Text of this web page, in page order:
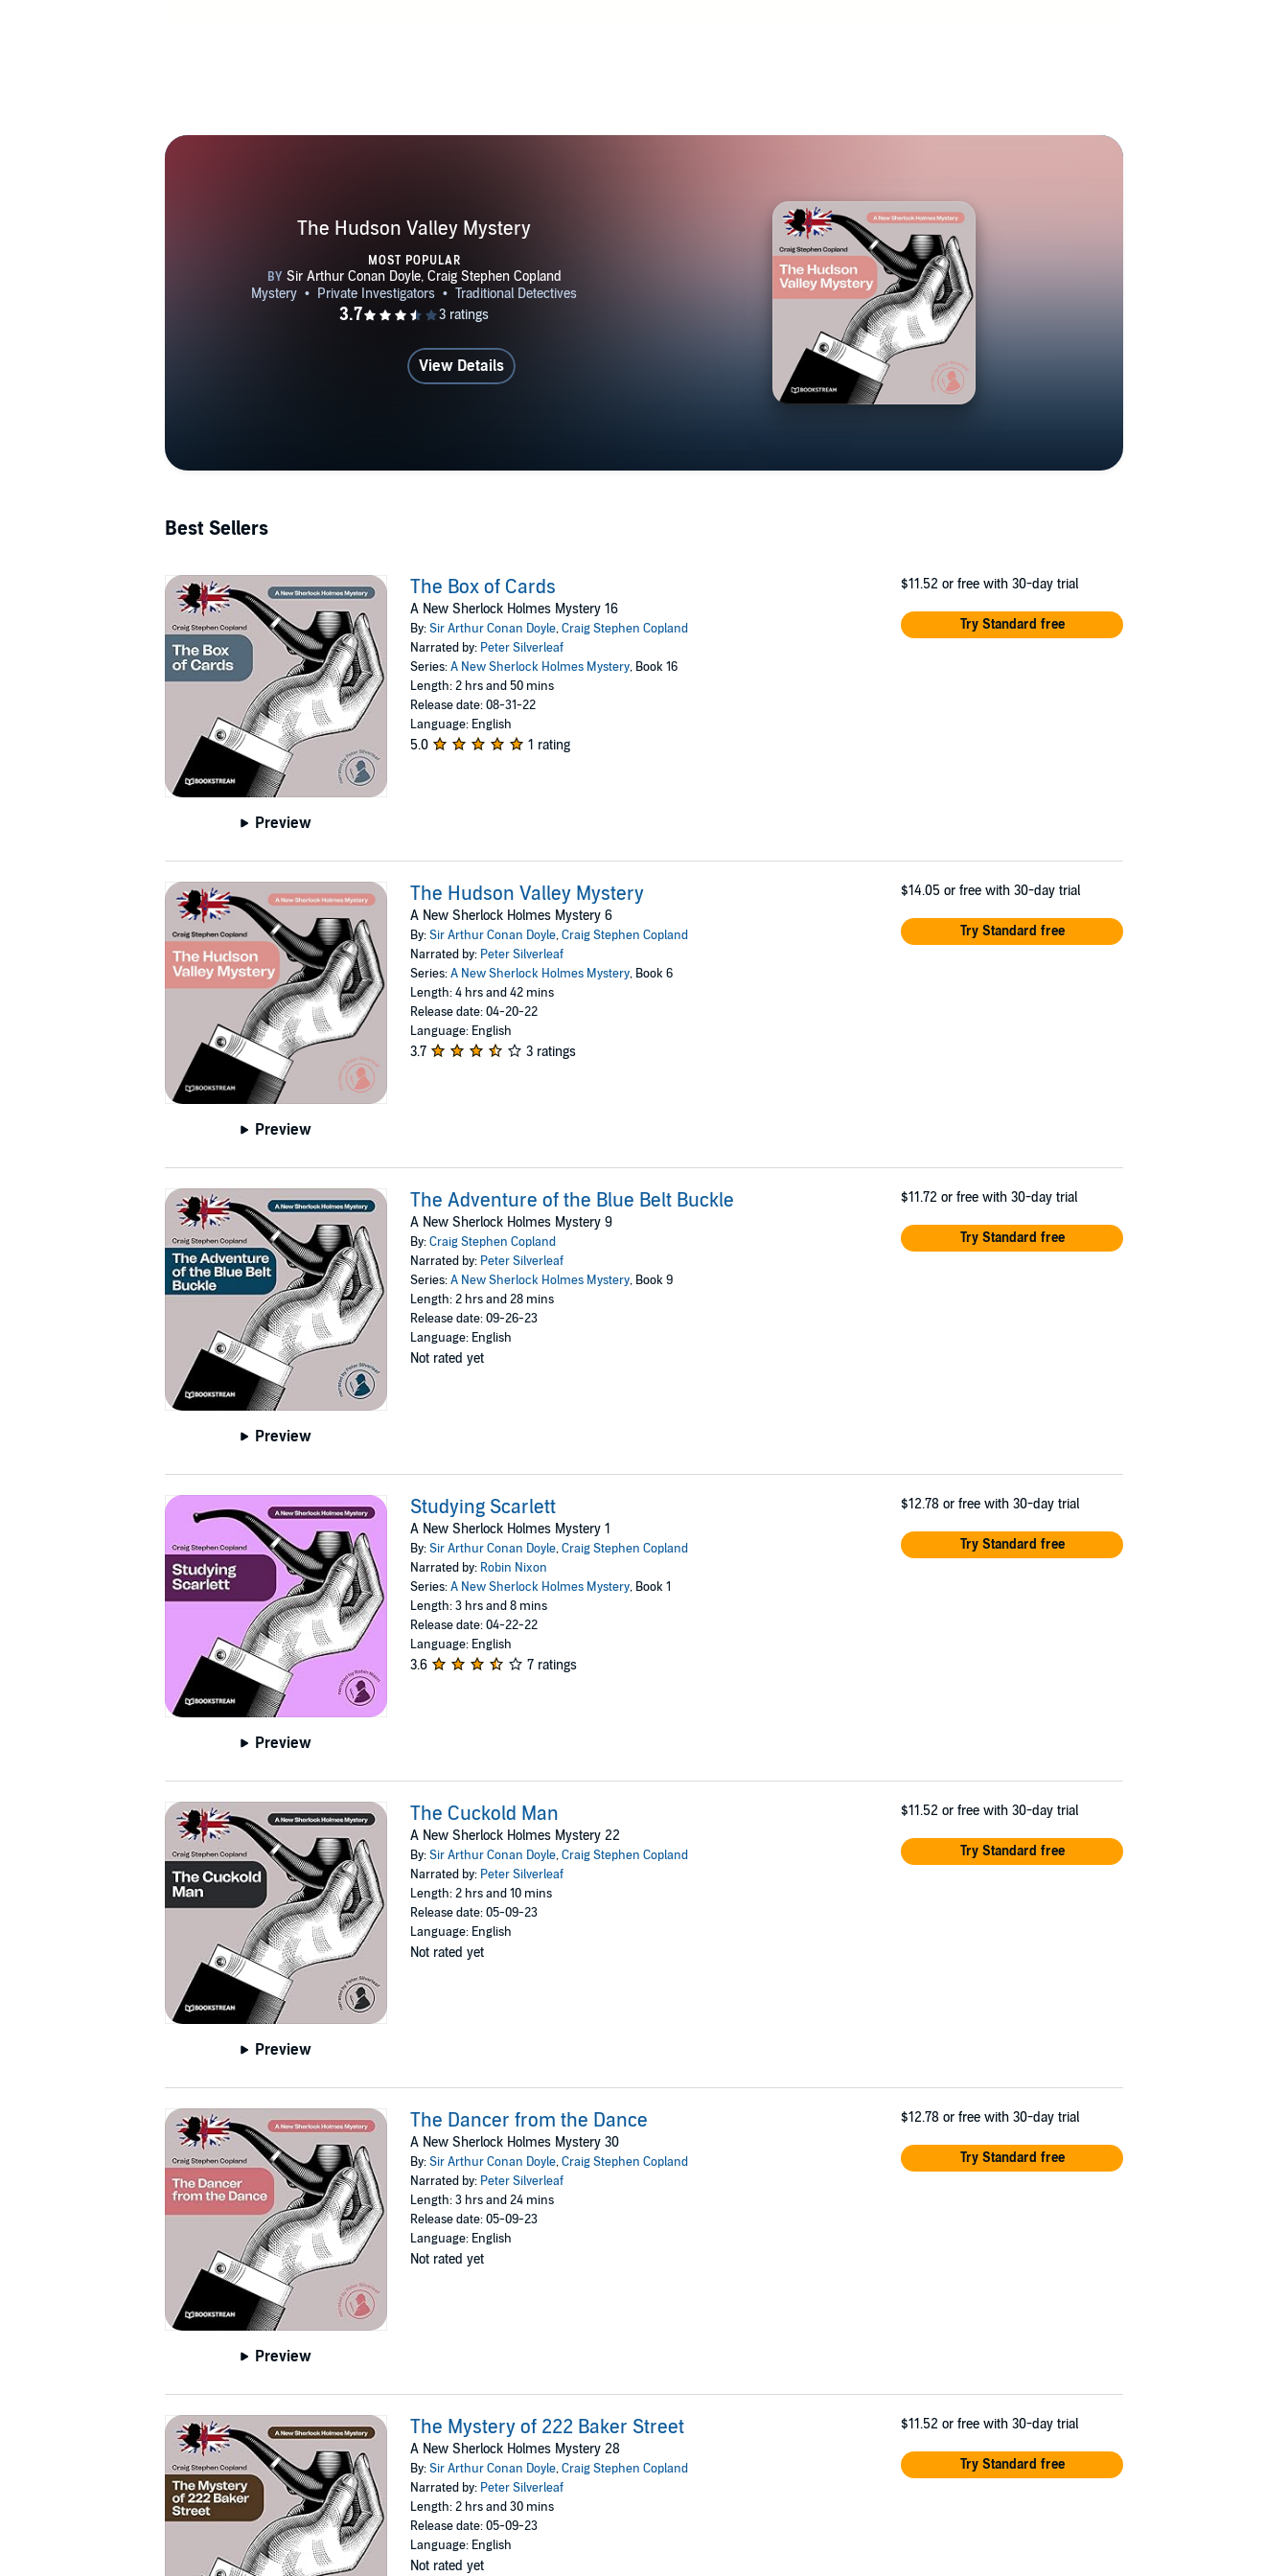
group of scholars announced a contest for the writing of a new Sherlock Holmes mystery.
to write more of the same and went on a mission to write a new Sherlock Holmes mystery
novel that was related to and inspired by each of the sixty stories in the original Canon.
Having competed that task—sixty short novels and twenty short stories—in the autumn
of2023, he set out on a new quest. He is currently writing a series of mystery/thriller
books set in New York City during the era between World Wars One and Two. Each story
takes place in a subsequent year. The series began in 1920 and will end in 1941. While
writing these stories, he and his fabulous wife have been living in Toronto, Tokyo, Buenos
Aires, New York, Bahrain, Kuala Lumpur and the Okanagan Valley of British Columbia.
The Hudson Valley Mystery
MOST POPULAR
View Details
Best Sellers
Preview
The Box of Cards
A New Sherlock Holmes Mystery 16
By:Sir Arthur Conan Doyle,Craig Stephen Copland
Narrated by: Peter Silverleaf
Series:A New Sherlock Holmes Mystery, Book 16
Length: 2 hrs and 50 mins
Release date: 08-31-22
Language: English
5.0 1 rating
$11.52 or free with 30-day trial
Try Standard free
Preview
The Hudson Valley Mystery
A New Sherlock Holmes Mystery 6
By:Sir Arthur Conan Doyle,Craig Stephen Copland
Narrated by: Peter Silverleaf
Series:A New Sherlock Holmes Mystery, Book 6
Length: 4 hrs and 42 mins
Release date: 04-20-22
Language: English
3.7 3 ratings
$14.05 or free with 30-day trial
Try Standard free
Preview
The Adventure of the Blue Belt Buckle
A New Sherlock Holmes Mystery 9
By:Craig Stephen Copland
Narrated by: Peter Silverleaf
Series:A New Sherlock Holmes Mystery, Book 9
Length: 2 hrs and 28 mins
Release date: 09-26-23
Language: English
Not rated yet
$11.72 or free with 30-day trial
Try Standard free
Preview
Studying Scarlett
A New Sherlock Holmes Mystery 1
By:Sir Arthur Conan Doyle,Craig Stephen Copland
Narrated by: Robin Nixon
Series:A New Sherlock Holmes Mystery, Book 1
Length: 3 hrs and 8 mins
Release date: 04-22-22
Language: English
3.6 7 ratings
$12.78 or free with 30-day trial
Try Standard free
Preview
The Cuckold Man
A New Sherlock Holmes Mystery 22
By:Sir Arthur Conan Doyle,Craig Stephen Copland
Narrated by: Peter Silverleaf
Length: 2 hrs and 10 mins
Release date: 05-09-23
Language: English
Not rated yet
$11.52 or free with 30-day trial
Try Standard free
Preview
The Dancer from the Dance
A New Sherlock Holmes Mystery 30
By:Sir Arthur Conan Doyle,Craig Stephen Copland
Narrated by: Peter Silverleaf
Length: 3 hrs and 24 mins
Release date: 05-09-23
Language: English
Not rated yet
$12.78 or free with 30-day trial
Try Standard free
The Mystery of 222 Baker Street
A New Sherlock Holmes Mystery 28
By:Sir Arthur Conan Doyle,Craig Stephen Copland
Narrated by: Peter Silverleaf
Length: 2 hrs and 30 mins
Release date: 05-09-23
Language: English
Not rated yet
$11.52 or free with 30-day trial
Try Standard free